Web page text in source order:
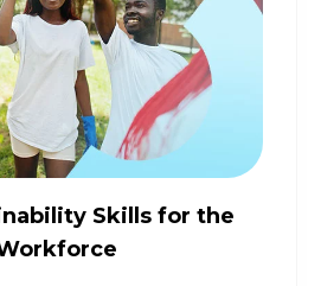
Skills for the